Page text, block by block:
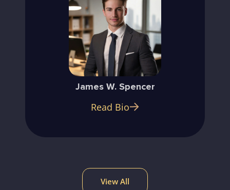
James W. Spencer
Read Bio
View All